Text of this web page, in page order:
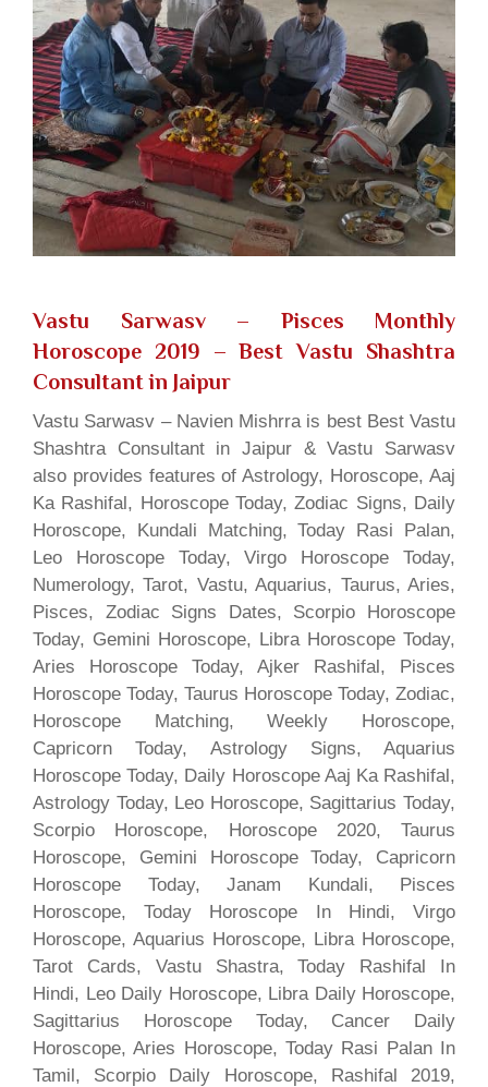
Vastu Sarwasv – Pisces Monthly
Horoscope 2019 – Best Vastu Shashtra
Consultant in Jaipur
Vastu Sarwasv – Navien Mishrra is best Best Vastu
Shashtra Consultant in Jaipur & Vastu Sarwasv
also provides features of Astrology, Horoscope, Aaj
Ka Rashifal, Horoscope Today, Zodiac Signs, Daily
Horoscope, Kundali Matching, Today Rasi Palan,
Leo Horoscope Today, Virgo Horoscope Today,
Numerology, Tarot, Vastu, Aquarius, Taurus, Aries,
Pisces, Zodiac Signs Dates, Scorpio Horoscope
Today, Gemini Horoscope, Libra Horoscope Today,
Aries Horoscope Today, Ajker Rashifal, Pisces
Horoscope Today, Taurus Horoscope Today, Zodiac,
Horoscope Matching, Weekly Horoscope,
Capricorn Today, Astrology Signs, Aquarius
Horoscope Today, Daily Horoscope Aaj Ka Rashifal,
Astrology Today, Leo Horoscope, Sagittarius Today,
Scorpio Horoscope, Horoscope 2020, Taurus
Horoscope, Gemini Horoscope Today, Capricorn
Horoscope Today, Janam Kundali, Pisces
Horoscope, Today Horoscope In Hindi, Virgo
Horoscope, Aquarius Horoscope, Libra Horoscope,
Tarot Cards, Vastu Shastra, Today Rashifal In
Hindi, Leo Daily Horoscope, Libra Daily Horoscope,
Sagittarius Horoscope Today, Cancer Daily
Horoscope, Aries Horoscope, Today Rasi Palan In
Tamil, Scorpio Daily Horoscope, Rashifal 2019,